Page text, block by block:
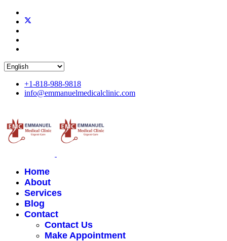
+1-818-988-9818
info@emmanuelmedicalclinic.com
Home
About
Services
Blog
Contact
Contact Us
Make Appointment